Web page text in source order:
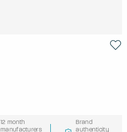
12 month
manufacturers
Brand
authenticity